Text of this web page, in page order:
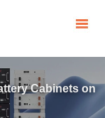
Cabinets on